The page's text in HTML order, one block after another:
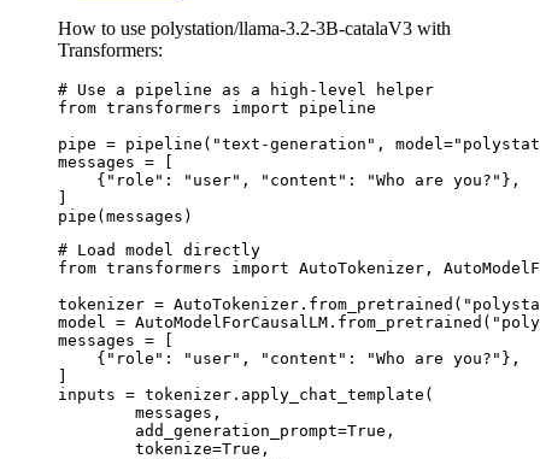
How to use polystation/llama-3.2-3B-catalaV3 with
Transformers:
# Use a pipeline as a high-level helper
from transformers import pipeline
pipe = pipeline("text-generation",
messages = [
    {"role": "user", "content": "Who are you?"},
pipe(messages)
# Load model directly
from transformers import AutoTokenizer,
tokenizer =
model =
messages = [
    {"role": "user", "content": "Who are you?"},
inputs = tokenizer.apply_chat_template(